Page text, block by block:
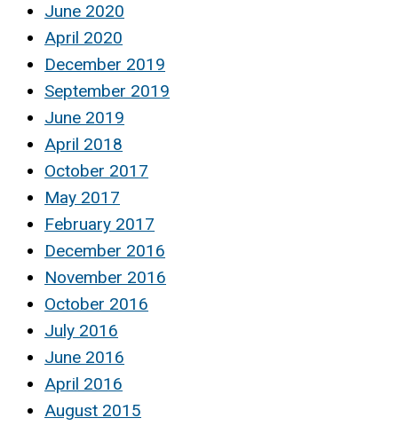
June 2020
April 2020
December 2019
September 2019
June 2019
April 2018
October 2017
May 2017
February 2017
December 2016
November 2016
October 2016
July 2016
June 2016
April 2016
August 2015